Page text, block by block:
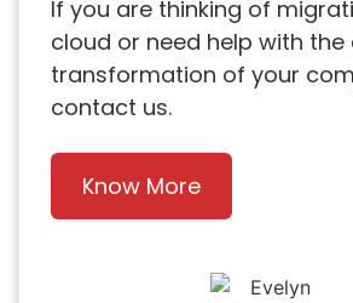
If you are thinking of
cloud or need help with the
transformation of your
contact us.
Know More